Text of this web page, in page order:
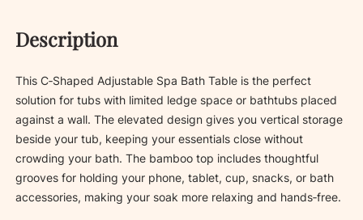
a
t
h
T
a
b
l
Description
This C‑Shaped Adjustable Spa Bath Table is the perfect
solution for tubs with limited ledge space or bathtubs placed
against a wall. The elevated design gives you vertical storage
beside your tub, keeping your essentials close without
crowding your bath. The bamboo top includes thoughtful
grooves for holding your phone, tablet, cup, snacks, or bath
accessories, making your soak more relaxing and hands‑free.